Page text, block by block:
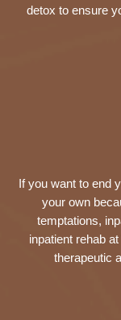
detox to ensure
If you want to end
your own
temptations,
inpatient rehab
therapeutic